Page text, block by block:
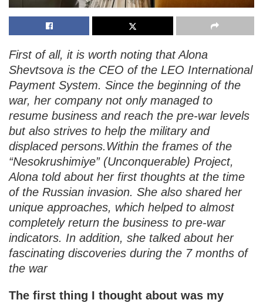
First of all, it is worth noting that Alona
Shevtsova is the CEO of the LEO International
Payment System. Since the beginning of the
war, her company not only managed to
resume business and reach the pre-war levels
but also strives to help the military and
displaced persons.Within the frames of the
“Nesokrushimiye” (Unconquerable) Project,
Alona told about her first thoughts at the time
of the Russian invasion. She also shared her
unique approaches, which helped to almost
completely return the business to pre-war
indicators. In addition, she talked about her
fascinating discoveries during the 7 months of
the war
The first thing I thought about was my